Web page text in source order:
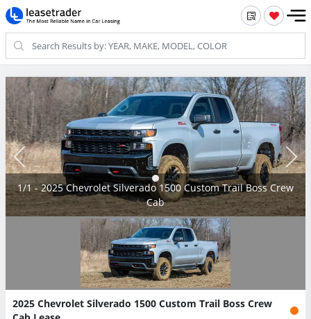
1/1 - 2025 Chevrolet Silverado 1500 Custom Trail Boss Crew
Cab
2025 Chevrolet Silverado 1500 Custom Trail Boss Crew